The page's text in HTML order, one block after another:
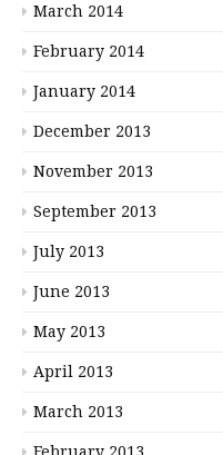
March 2014
February 2014
January 2014
December 2013
November 2013
September 2013
July 2013
June 2013
May 2013
April 2013
March 2013